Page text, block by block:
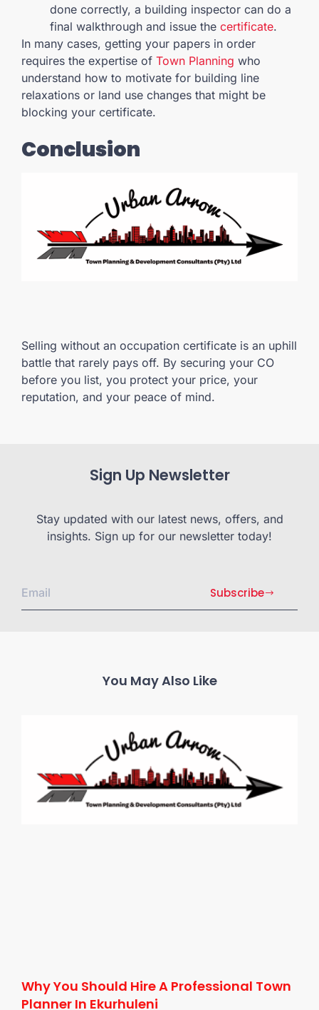
done correctly, a building inspector can do a
final walkthrough and issue the certificate.
In many cases, getting your papers in order
requires the expertise of Town Planning who
understand how to motivate for building line
relaxations or land use changes that might be
blocking your certificate.
Conclusion
Selling without an occupation certificate is an uphill
battle that rarely pays off. By securing your CO
before you list, you protect your price, your
reputation, and your peace of mind.
Sign Up Newsletter
Stay updated with our latest news, offers, and
insights. Sign up for our newsletter today!
Subscribe
You May Also Like
Why You Should Hire A Professional Town
Planner In Ekurhuleni